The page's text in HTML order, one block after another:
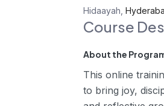
Hidaayah,
Course
About the
This online
to bring joy,